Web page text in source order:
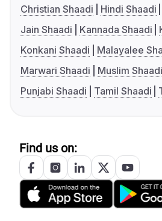
Christian Shaadi
Hindi Shaadi
Jain Shaadi
Kannada Shaadi
Konkani Shaadi
Malayalee
Marwari Shaadi
Muslim Shaadi
Punjabi Shaadi
Tamil Shaadi
Find us on: